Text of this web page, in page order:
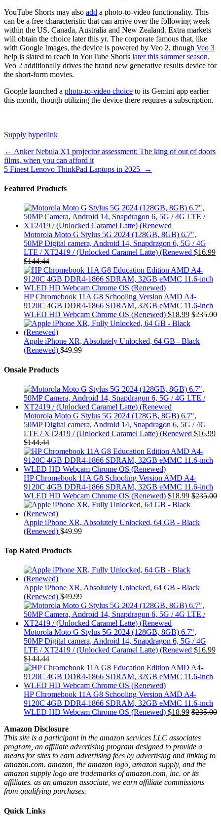
YouTube Shorts may also add a photo-to-video functionality. This
can be a free characteristic that can arrive over the following week
within the US, Canada, Australia and New Zealand. Extra markets
will obtain the choice later this yr. The corporate famous that, like
with Google Images, the device is powered by Veo 2, though Veo 3
help is slated to reach in YouTube Shorts later this summer season.
Veo 2 additionally drives the brand new generative results device for
the short-form movies.
Google launched a photo-to-video choice to its Gemini app earlier
this month, though utilizing the device there requires a subscription.
Supply hyperlink
Post
navigation
← Anker Nebula X1 projector assessment: The king of out of doors
films, when you can afford it
5 Finest Lenovo ThinkPad Laptops in 2025
→
Featured Products
Motorola Moto G Stylus 5G 2024 (128GB, 8GB) 6.7",
50MP Digital camera, Android 14, Snapdragon 6, 5G / 4G
LTE / XT2419 / (Unlocked Caramel Latte) (Renewed $16.99
$144.44
HP Chromebook 11A G8 Schooling Version AMD A4-
9120C 4GB DDR4-1866 SDRAM, 32GB eMMC 11.6-inch
WLED HD Webcam Chrome OS (Renewed) $18.99 $235.00
Apple iPhone XR, Absolutely Unlocked, 64 GB - Black
(Renewed) $49.99
Onsale Products
Motorola Moto G Stylus 5G 2024 (128GB, 8GB) 6.7",
50MP Digital camera, Android 14, Snapdragon 6, 5G / 4G
LTE / XT2419 / (Unlocked Caramel Latte) (Renewed $16.99
$144.44
HP Chromebook 11A G8 Schooling Version AMD A4-
9120C 4GB DDR4-1866 SDRAM, 32GB eMMC 11.6-inch
WLED HD Webcam Chrome OS (Renewed) $18.99 $235.00
Apple iPhone XR, Absolutely Unlocked, 64 GB - Black
(Renewed) $49.99
Top Rated Products
Apple iPhone XR, Absolutely Unlocked, 64 GB - Black
(Renewed) $49.99
Motorola Moto G Stylus 5G 2024 (128GB, 8GB) 6.7",
50MP Digital camera, Android 14, Snapdragon 6, 5G / 4G
LTE / XT2419 / (Unlocked Caramel Latte) (Renewed $16.99
$144.44
HP Chromebook 11A G8 Schooling Version AMD A4-
9120C 4GB DDR4-1866 SDRAM, 32GB eMMC 11.6-inch
WLED HD Webcam Chrome OS (Renewed) $18.99 $235.00
Amazon Disclosure
This site is a participant in the amazon services LLC associates
program, an affiliate advertising program designed to provide a
means for sites to earn advertising fees by advertising and linking to
amazon.com. amazon, the amazon logo, amazon supply, and the
amazon supply logo are trademarks of amazon.com, inc. or its
affiliates. as an amazon associate, we earn affiliate commissions
from qualifying purchases.
Quick Links